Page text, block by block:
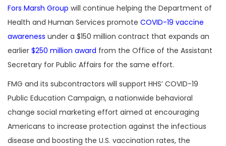
Fors Marsh Group will continue helping the Department of
Health and Human Services promote COVID-19 vaccine
awareness under a $150 million contract that expands an
earlier $250 million award from the Office of the Assistant
Secretary for Public Affairs for the same effort.
FMG and its subcontractors will support HHS’ COVID-19
Public Education Campaign, a nationwide behavioral
change social marketing effort aimed at encouraging
Americans to increase protection against the infectious
disease and boosting the U.S. vaccination rates, the